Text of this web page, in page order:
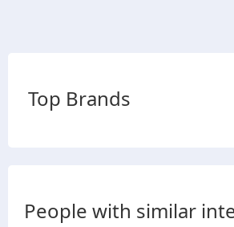
Top Brands
People with similar